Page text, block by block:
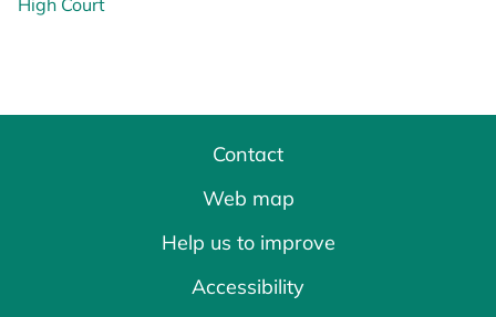
High Court
Contact
Web map
Help us to improve
Accessibility